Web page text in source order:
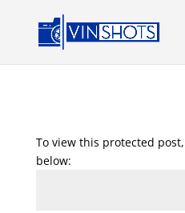
To view this protected
below: